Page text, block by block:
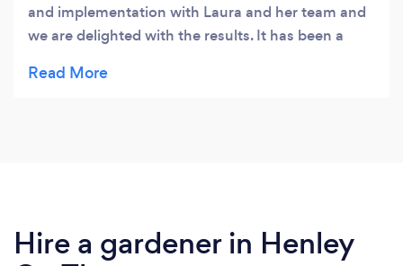
and implementation with Laura and her team and
we are delighted with the results. It has been a
with Laura and seeing the plans come together.
Hire a gardener in Henley